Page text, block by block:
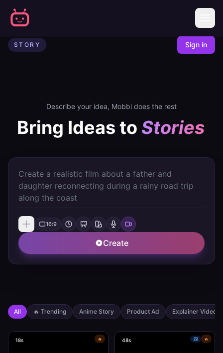
STORY Sign in
Describe your idea, Mobbi does the rest
Bring Ideas to Stories
16:9
Create
All 🔥 Trending Anime Story Product Ad Explainer Video
18s 🔥 48s 🔥